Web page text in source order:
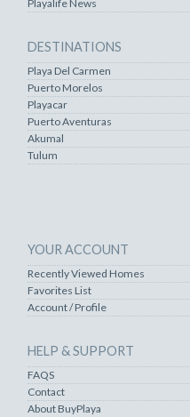
Playalife News
DESTINATIONS
Playa Del Carmen
Puerto Morelos
Playacar
Puerto Aventuras
Akumal
Tulum
YOUR ACCOUNT
Recently Viewed Homes
Favorites List
Account / Profile
HELP & SUPPORT
FAQS
Contact
About BuyPlaya